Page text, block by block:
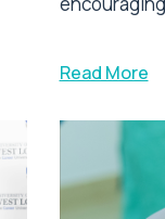
Read More